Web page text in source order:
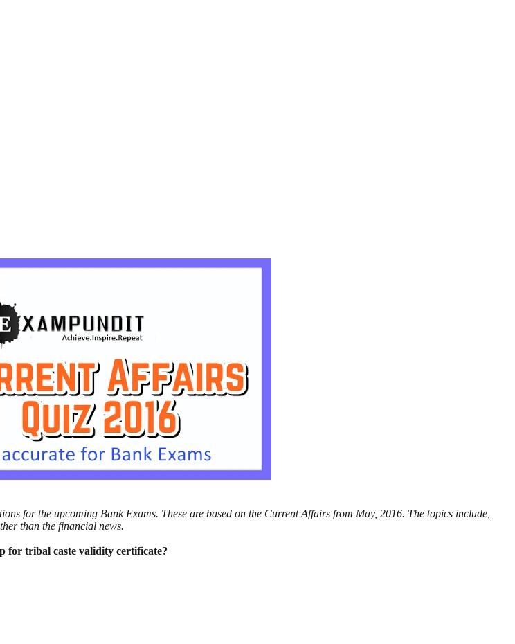
for the upcoming Bank Exams. These are based on the Current Affairs from May, 2016. The topics include,
than the financial news.
for tribal caste validity certificate?